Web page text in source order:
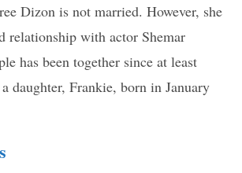
Dizon is not married. However, she
relationship with actor Shemar
has been together since at least
daughter, Frankie, born in January